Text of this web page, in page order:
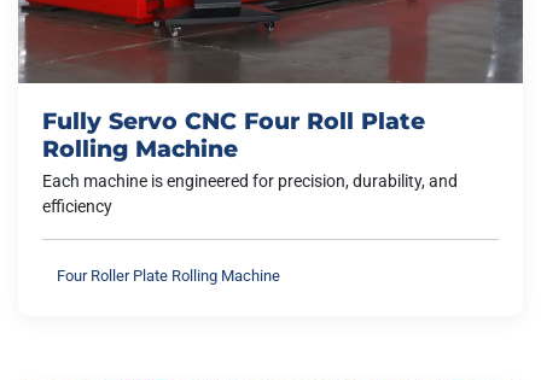
Fully Servo CNC Four Roll Plate
Rolling Machine
Each machine is engineered for precision, durability, and
efficiency
Four Roller Plate Rolling Machine